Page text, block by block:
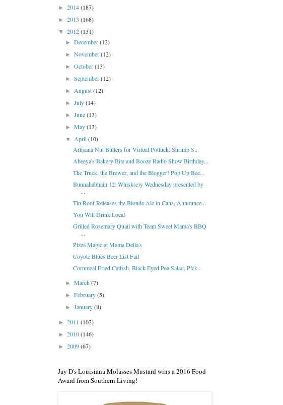
► 2014(187)
► 2013 (168)
▼ 2012(131)
►December(12)
►November(12)
►October(13)
►September(12)
►August(12)
►July(14)
►June(13)
►May(13)
▼April(10)
Artisana Nut Butters for Virtual Potluck: Shrimp S...
Abeeya's Bakery Bite and Booze Radio Show Birthday...
The Truck, the Brewer, and the Blogger! Pop Up Bee...
Bunnahabhain 12: Whisk(e)y Wednesday presented by
...
Tin Roof Releases the Blonde Ale in Cans, Announce...
You Will Drink Local
Grilled Rosemary Quail with Team Sweet Mama's BBQ
...
Pizza Magic at Mama Della's
Coyote Blues Beer List Fail
Cornmeal Fried Catfish, Black-Eyed Pea Salad, Pick...
►March(7)
►February(5)
►January(8)
► 2011 (102)
► 2010(146)
► 2009(67)
Jay D's Louisiana Molasses Mustard wins a 2016 Food
Award from Southern Living!